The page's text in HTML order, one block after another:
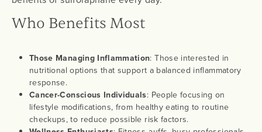
Who Benefits Most
Those Managing Inflammation: Those interested in
nutritional options that support a balanced inflammatory
response.
Cancer-Conscious Individuals: People focusing on
lifestyle modifications, from healthy eating to routine
checkups, to reduce possible risk factors.